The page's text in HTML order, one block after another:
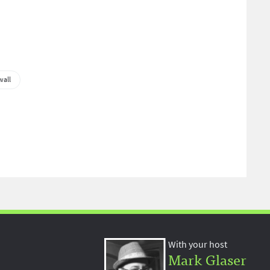
With your host
Mark Glaser